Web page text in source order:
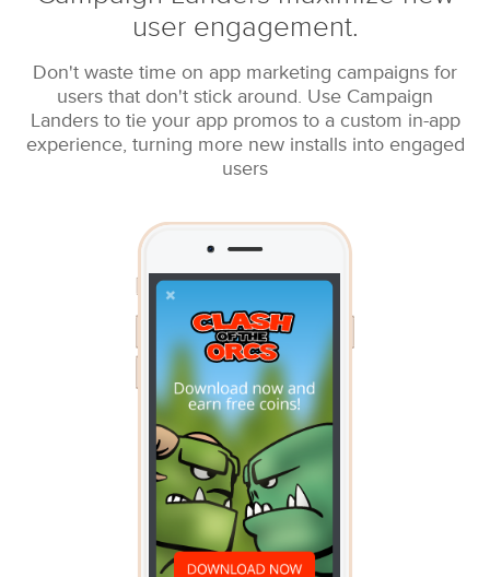
user engagement.
Don't waste time on app marketing campaigns for
users that don't stick around. Use Campaign
Landers to tie your app promos to a custom in-app
experience, turning more new installs into engaged
users